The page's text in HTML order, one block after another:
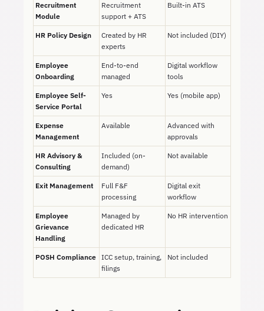
Recruitment
Module
Recruitment
support + ATS
Built-in ATS
HR Policy Design
Created by HR
experts
Not included (DIY)
Employee
Onboarding
End-to-end
managed
Digital workflow
tools
Employee Self-
Service Portal
Yes Yes (mobile app)
Expense
Management
Available
Advanced with
approvals
HR Advisory &
Consulting
Included (on-
demand)
Not available
Exit Management
Full F&F
processing
Digital exit
workflow
Employee
Grievance
Handling
Managed by
dedicated HR
No HR intervention
POSH Compliance ICC setup, training,
filings
Not included